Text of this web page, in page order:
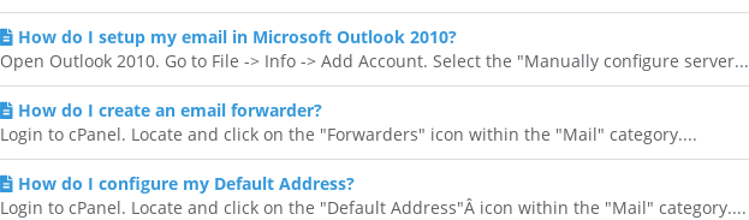
How do I setup my email in Microsoft Outlook 2010?
Open Outlook 2010. Go to File -> Info -> Add Account. Select the "Manually configure server...
How do I create an email forwarder?
Login to cPanel. Locate and click on the "Forwarders" icon within the "Mail" category....
How do I configure my Default Address?
Login to cPanel. Locate and click on the "Default Address"Â icon within the "Mail" category....